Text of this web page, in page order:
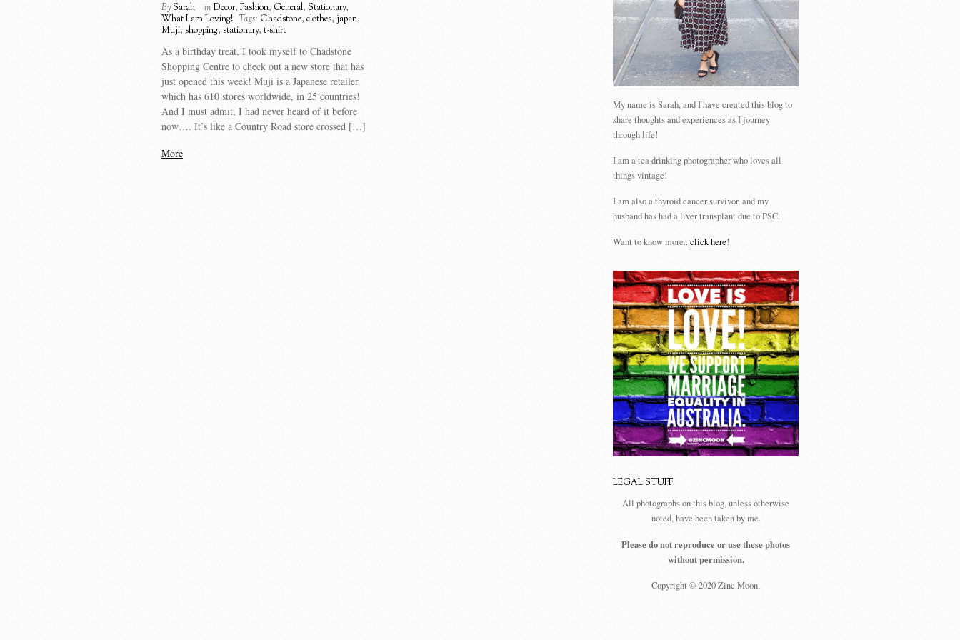
BySarah inDecor, Fashion, General, Stationary,
What I am Loving! Tags: Chadstone, clothes, japan,
Muji, shopping, stationary, t-shirt
As a birthday treat, I took myself to Chadstone
Shopping Centre to check out a new store that has
just opened this week! Muji is a Japanese retailer
which has 610 stores worldwide, in 25 countries!
And I must admit, I had never heard of it before
now…. It’s like a Country Road store crossed […]
More
My name is Sarah, and I have created this blog to
share thoughts and experiences as I journey
through life!
I am a tea drinking photographer who loves all
things vintage!
I am also a thyroid cancer survivor, and my
husband has had a liver transplant due to PSC.
Want to know more...click here!
LEGAL STUFF
All photographs on this blog, unless otherwise
noted, have been taken by me.
Please do not reproduce or use these photos
without permission.
Copyright © 2020 Zinc Moon.